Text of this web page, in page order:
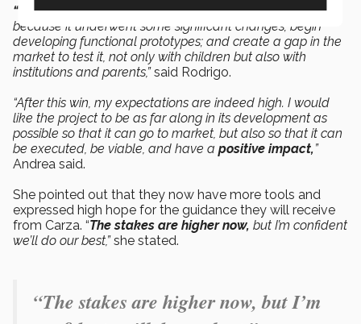
“It’s time to start reevaluating the business model
because it underwent some significant changes; begin
developing functional prototypes; and create a gap in the
market to test it, not only with children but also with
institutions and parents,”said Rodrigo.
“After this win, my expectations are indeed high. I would
like the project to be as far along in its development as
possible so that it can go to market, but also so that it can
be executed, be viable, and have a positive impact,”
Andrea said.
She pointed out that they now have more tools and
expressed high hope for the guidance they will receive
from Carza. “The stakes are higher now, but I’m confident
we’ll do our best,”she stated.
“The stakes are higher now, but I’m